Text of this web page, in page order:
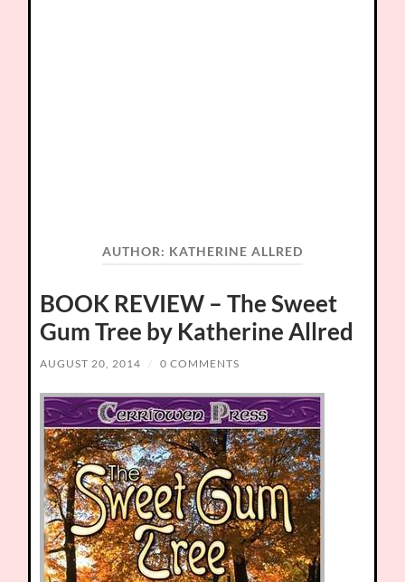
AUTHOR: KATHERINE ALLRED
BOOK REVIEW – The Sweet
Gum Tree by Katherine Allred
AUGUST 20, 2014 / 0 COMMENTS